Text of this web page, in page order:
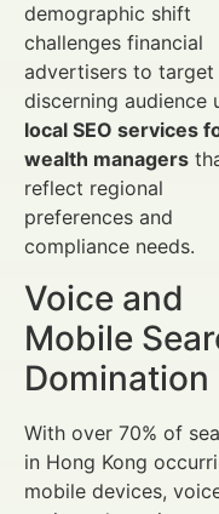
demographic shift
challenges financial
advertisers to target
discerning audience
local SEO services
wealth managers
reflect regional
preferences and
compliance needs.
Voice and
Mobile
Domination
With over 70% of
in Hong Kong
mobile devices,